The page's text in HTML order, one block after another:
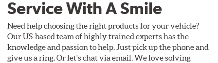
Service With A Smile
Need help choosing the right products for your vehicle?
Our US-based team of highly trained experts has the
knowledge and passion to help. Just pick up the phone and
give us a ring. Or let's chat via email. We love solving